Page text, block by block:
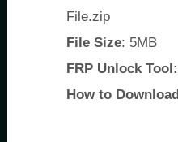
File.zip
File Size: 5MB
FRP Unlock Tool:
How to